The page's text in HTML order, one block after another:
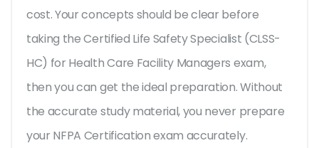
cost. Your concepts should be clear before
taking the Certified Life Safety Specialist (CLSS-
HC) for Health Care Facility Managers exam,
then you can get the ideal preparation. Without
the accurate study material, you never prepare
your NFPA Certification exam accurately.